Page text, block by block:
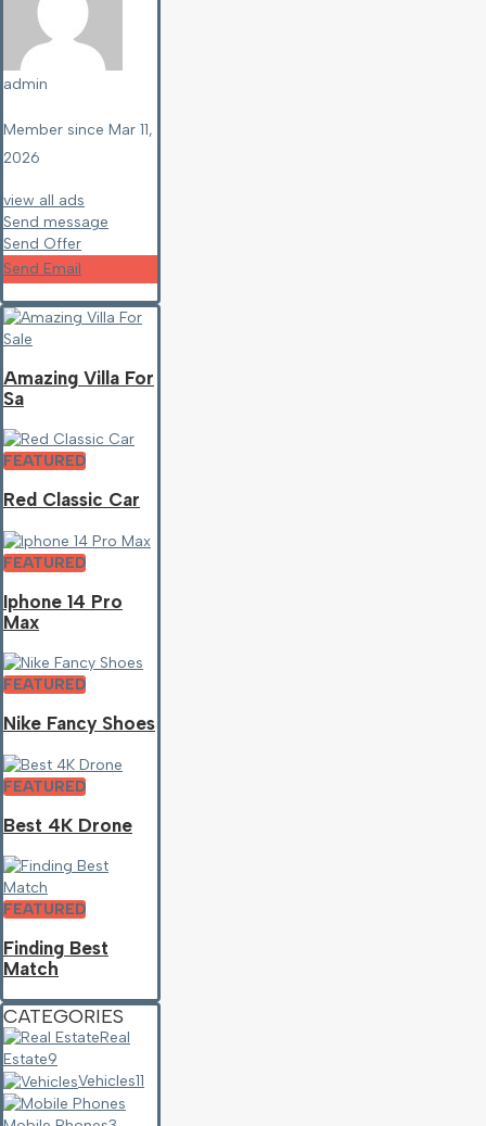
admin
Member since Mar 11,
2026
view all ads
Send message
Send Offer
Send Email
Amazing Villa For
Sa
FEATURED
Red Classic Car
FEATURED
Iphone 14 Pro
Max
FEATURED
Nike Fancy Shoes
FEATURED
Best 4K Drone
FEATURED
Finding Best
Match
CATEGORIES
Real
Estate9
Vehicles11